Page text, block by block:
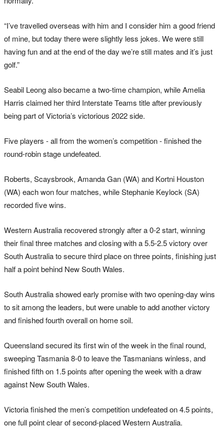
“I’ve travelled overseas with him and I consider him a good friend
of mine, but today there were slightly less jokes. We were still
having fun and at the end of the day we’re still mates and it’s just
golf.”
Seabil Leong also became a two-time champion, while Amelia
Harris claimed her third Interstate Teams title after previously
being part of Victoria’s victorious 2022 side.
Five players - all from the women’s competition - finished the
round-robin stage undefeated.
Roberts, Scaysbrook, Amanda Gan (WA) and Kortni Houston
(WA) each won four matches, while Stephanie Keylock (SA)
recorded five wins.
Western Australia recovered strongly after a 0-2 start, winning
their final three matches and closing with a 5.5-2.5 victory over
South Australia to secure third place on three points, finishing just
half a point behind New South Wales.
South Australia showed early promise with two opening-day wins
to sit among the leaders, but were unable to add another victory
and finished fourth overall on home soil.
Queensland secured its first win of the week in the final round,
sweeping Tasmania 8-0 to leave the Tasmanians winless, and
finished fifth on 1.5 points after opening the week with a draw
against New South Wales.
Victoria finished the men’s competition undefeated on 4.5 points,
one full point clear of second-placed Western Australia.